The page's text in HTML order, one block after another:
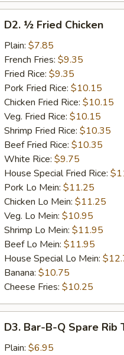
Fried
Chicken
D2. ½ Fried Chicken
Plain: $7.85
French Fries: $9.35
Fried Rice: $9.35
Pork Fried Rice: $10.15
Chicken Fried Rice: $10.15
Veg. Fried Rice: $10.15
Shrimp Fried Rice: $10.35
Beef Fried Rice: $10.35
White Rice: $9.75
House Special Fried Rice:
Pork Lo Mein: $11.25
Chicken Lo Mein: $11.25
Veg. Lo Mein: $10.95
Shrimp Lo Mein: $11.95
Beef Lo Mein: $11.95
House Special Lo Mein:
Banana: $10.75
Cheese Fries: $10.25
Bar-
D3. Bar-B-Q Spare Rib
Plain: $6.95